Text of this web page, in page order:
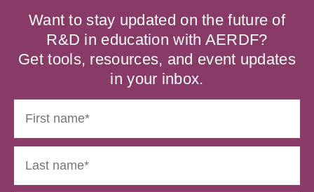
Want to stay updated on the future of
R&D in education with AERDF?
Get tools, resources, and event updates
in your inbox.